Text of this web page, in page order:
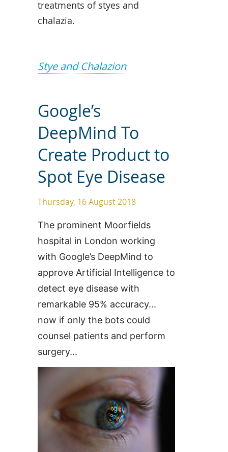
treatments of styes and
chalazia.
Stye and Chalazion
Google’s
DeepMind To
Create Product to
Spot Eye Disease
Thursday, 16 August 2018
The prominent Moorfields
hospital in London working
with Google’s DeepMind to
approve Artificial Intelligence to
detect eye disease with
remarkable 95% accuracy...
now if only the bots could
counsel patients and perform
surgery...